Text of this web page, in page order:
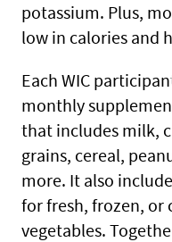
potassium. Plus,
low in calories and
Each WIC
monthly
that includes milk,
grains, cereal,
more. It also
for fresh, frozen, or
vegetables.